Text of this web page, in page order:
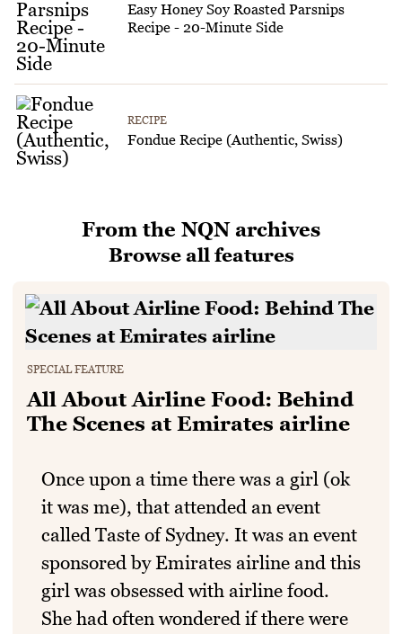
Easy Honey Soy Roasted Parsnips
Recipe - 20-Minute Side
RECIPE
Fondue Recipe (Authentic, Swiss)
From the NQN archives
Browse all features
SPECIAL FEATURE
All About Airline Food: Behind
The Scenes at Emirates airline
Once upon a time there was a girl (ok
it was me), that attended an event
called Taste of Sydney. It was an event
sponsored by Emirates airline and this
girl was obsessed with airline food.
She had often wondered if there were